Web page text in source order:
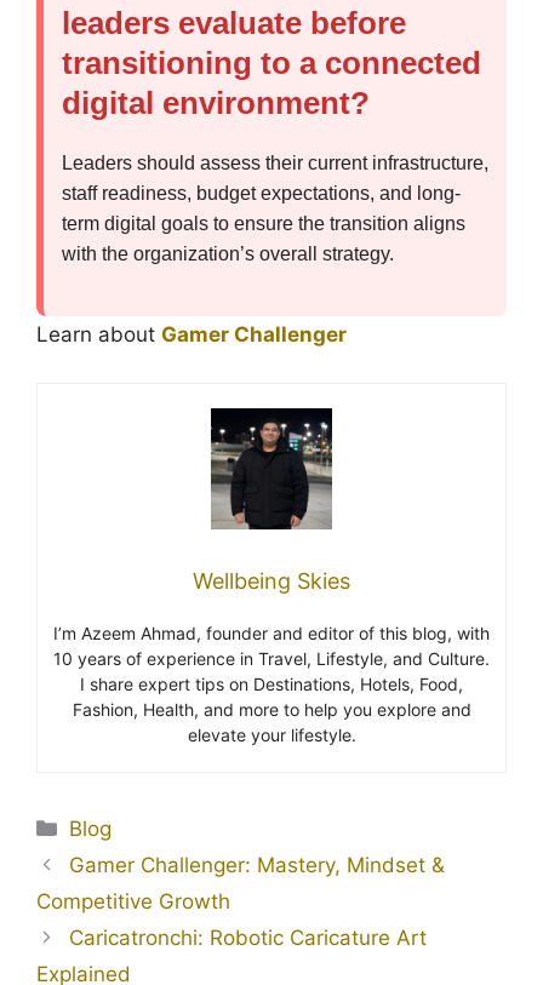
leaders evaluate before
transitioning to a connected
digital environment?
Leaders should assess their current infrastructure,
staff readiness, budget expectations, and long-
term digital goals to ensure the transition aligns
with the organization’s overall strategy.
Learn about Gamer Challenger
Wellbeing Skies
I’m Azeem Ahmad, founder and editor of this blog, with
10 years of experience in Travel, Lifestyle, and Culture.
I share expert tips on Destinations, Hotels, Food,
Fashion, Health, and more to help you explore and
elevate your lifestyle.
Blog
Gamer Challenger: Mastery, Mindset &
Competitive Growth
Caricatronchi: Robotic Caricature Art
Explained